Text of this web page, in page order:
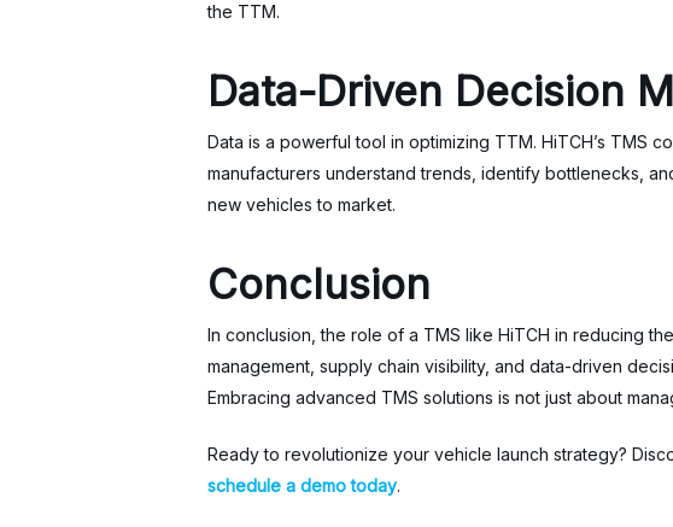
the TTM.
Data-Driven Decision
Data is a powerful tool in optimizing TTM. HiTCH’s TMS
manufacturers understand trends, identify bottlenecks,
new vehicles to market.
Conclusion
In conclusion, the role of a TMS like HiTCH in reducing
management, supply chain visibility, and data-driven
Embracing advanced TMS solutions is not just about
Ready to revolutionize your vehicle launch strategy?
schedule a demo today.